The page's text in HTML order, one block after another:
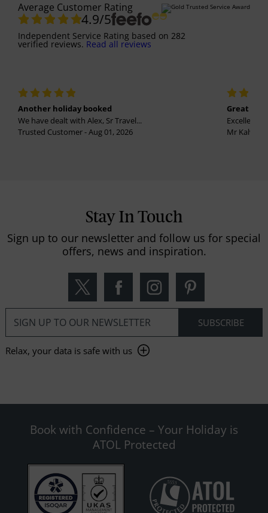
Average Customer Rating
4.9/5
Independent Service Rating based on 282
verified reviews. Read all reviews
Another holiday booked
We have dealt with Alex, Sr Travel...
Trusted Customer - Aug 01, 2026
Great
Excellent
Mr
Stay In Touch
Sign up to our newsletter and follow us for special
offers, news and inspiration.
Relax, your data is safe with us
Book with Confidence – Your Holiday is
ATOL Protected